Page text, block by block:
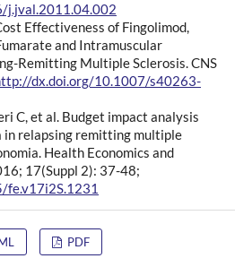
j.jval.2011.04.002
Effectiveness of Fingolimod,
and Intramuscular
Remitting Multiple Sclerosis. CNS
dx.doi.org/10.1007/s40263-
C, et al. Budget impact analysis
relapsing remitting multiple
Health Economics and
17(Suppl 2): 37-48;
PDF